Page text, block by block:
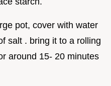
pot, cover with water
salt . bring it to a rolling
around 15- 20 minutes